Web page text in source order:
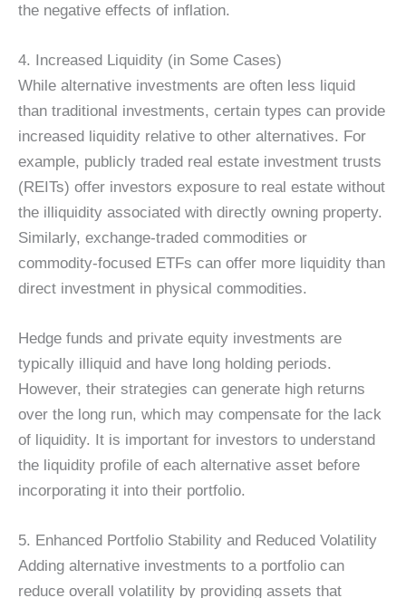
the negative effects of inflation.
4. Increased Liquidity (in Some Cases)
While alternative investments are often less liquid
than traditional investments, certain types can provide
increased liquidity relative to other alternatives. For
example, publicly traded real estate investment trusts
(REITs) offer investors exposure to real estate without
the illiquidity associated with directly owning property.
Similarly, exchange-traded commodities or
commodity-focused ETFs can offer more liquidity than
direct investment in physical commodities.
Hedge funds and private equity investments are
typically illiquid and have long holding periods.
However, their strategies can generate high returns
over the long run, which may compensate for the lack
of liquidity. It is important for investors to understand
the liquidity profile of each alternative asset before
incorporating it into their portfolio.
5. Enhanced Portfolio Stability and Reduced Volatility
Adding alternative investments to a portfolio can
reduce overall volatility by providing assets that